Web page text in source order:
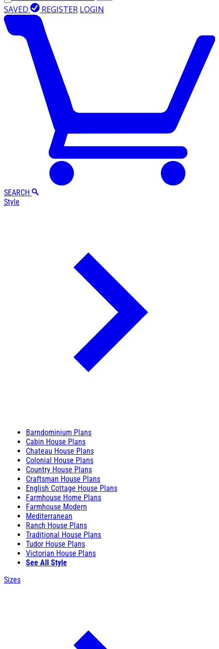
SAVED REGISTER LOGIN
SEARCH
Style
Barndominium Plans
Cabin House Plans
Chateau House Plans
Colonial House Plans
Country House Plans
Craftsman House Plans
English Cottage House Plans
Farmhouse Home Plans
Farmhouse Modern
Mediterranean
Ranch House Plans
Traditional House Plans
Tudor House Plans
Victorian House Plans
See All Style
Sizes